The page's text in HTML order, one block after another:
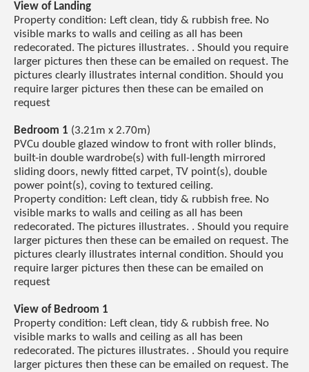
View of Landing
Property condition: Left clean, tidy & rubbish free. No
visible marks to walls and ceiling as all has been
redecorated. The pictures illustrates. . Should you require
larger pictures then these can be emailed on request. The
pictures clearly illustrates internal condition. Should you
require larger pictures then these can be emailed on
request
Bedroom 1 (3.21m x 2.70m)
PVCu double glazed window to front with roller blinds,
built-in double wardrobe(s) with full-length mirrored
sliding doors, newly fitted carpet, TV point(s), double
power point(s), coving to textured ceiling.
Property condition: Left clean, tidy & rubbish free. No
visible marks to walls and ceiling as all has been
redecorated. The pictures illustrates. . Should you require
larger pictures then these can be emailed on request. The
pictures clearly illustrates internal condition. Should you
require larger pictures then these can be emailed on
request
View of Bedroom 1
Property condition: Left clean, tidy & rubbish free. No
visible marks to walls and ceiling as all has been
redecorated. The pictures illustrates. . Should you require
larger pictures then these can be emailed on request. The